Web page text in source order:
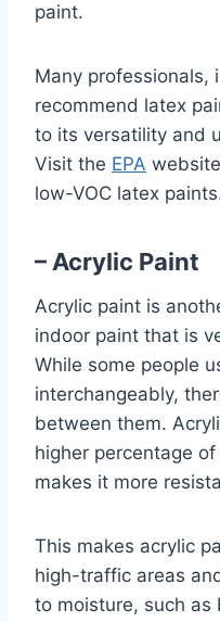
paint.
Many professionals,
recommend latex
to its versatility and
Visit the EPA
low-VOC latex
– Acrylic Paint
Acrylic paint is
indoor paint that is
While some people
interchangeably,
between them.
higher percentage
makes it more
This makes acrylic
high-traffic areas
to moisture, such as